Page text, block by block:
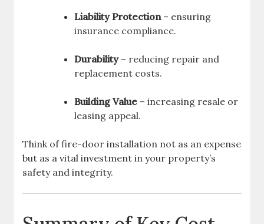
Liability Protection– ensuring
insurance compliance.
Durability– reducing repair and
replacement costs.
Building Value – increasing resale or
leasing appeal.
Think of fire-door installation not as an expense
but as a vital investment in your property’s
safety and integrity.